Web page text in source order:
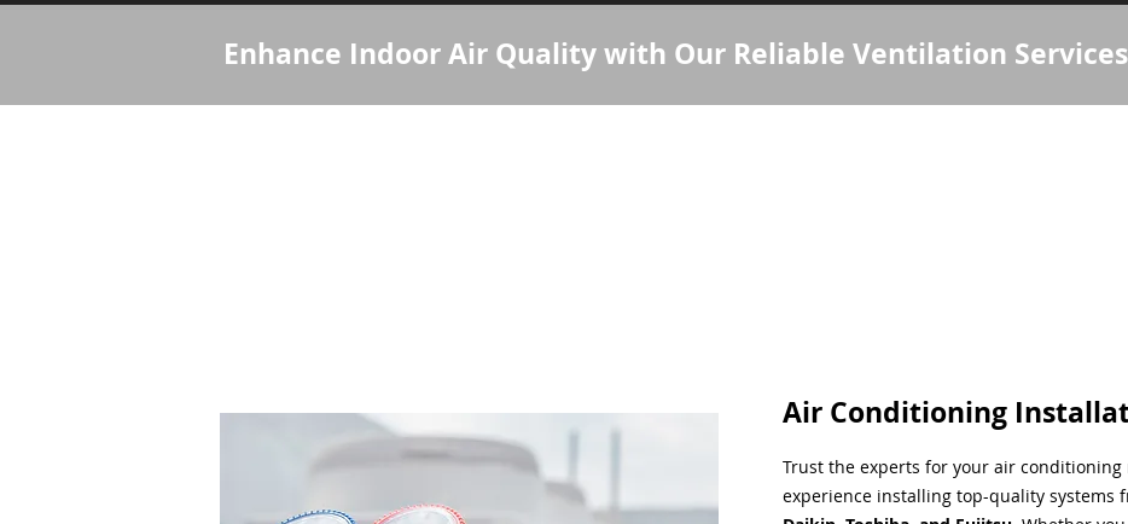
Enhance Indoor Air Quality with Our Reliable Ventilation Services
Air Conditioning
Trust the experts for your air
experience installing top-quality systems